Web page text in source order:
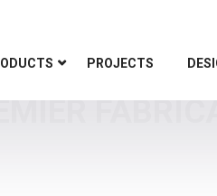
PROJECTS